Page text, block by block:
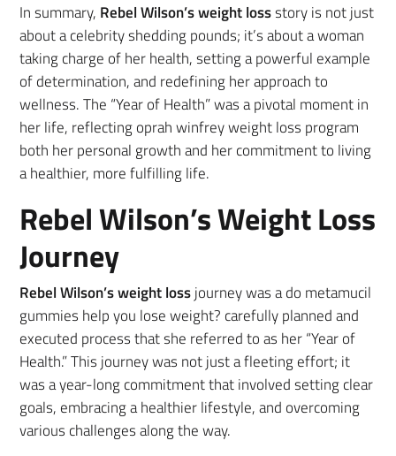
In summary, Rebel Wilson’s weight lossstory is not just
about a celebrity shedding pounds; it’s about a woman
taking charge of her health, setting a powerful example
of determination, and redefining her approach to
wellness. The “Year of Health” was a pivotal moment in
her life, reflecting oprah winfrey weight loss program
both her personal growth and her commitment to living
a healthier, more fulfilling life.
Rebel Wilson’s Weight Loss
Journey
Rebel Wilson’s weight lossjourney was a do metamucil
gummies help you lose weight? carefully planned and
executed process that she referred to as her “Year of
Health.” This journey was not just a fleeting effort; it
was a year-long commitment that involved setting clear
goals, embracing a healthier lifestyle, and overcoming
various challenges along the way.